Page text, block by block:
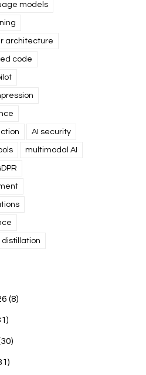
models
architecture
code
AI security
multimodal AI
distillation
(8)